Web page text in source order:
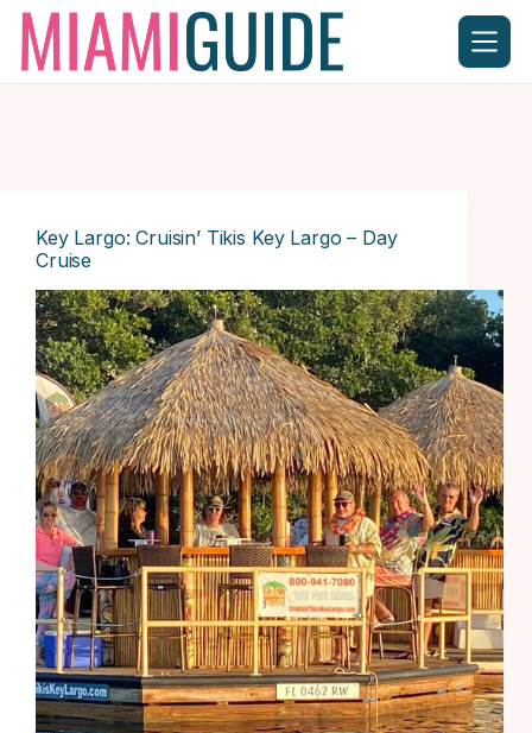
Skip
content
Key Largo: Cruisin’ Tikis Key Largo – Day
Cruise